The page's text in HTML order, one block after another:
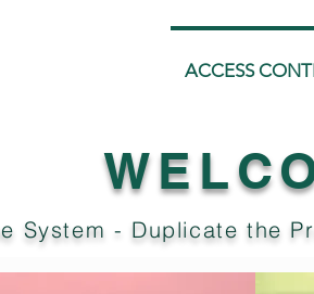
ACCESS
System - Duplicate the